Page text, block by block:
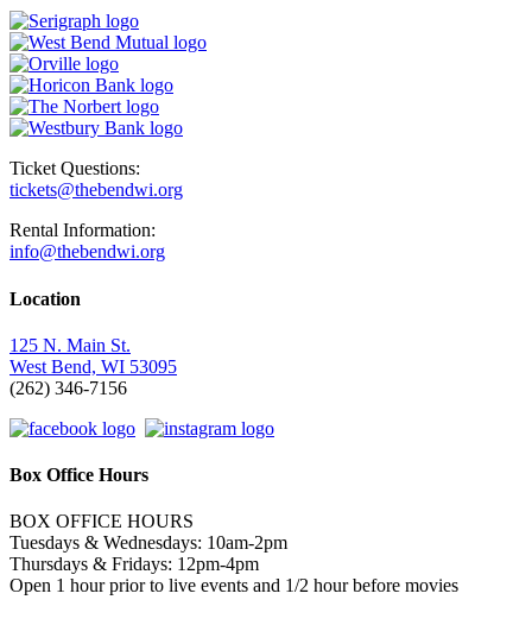
Ticket Questions:
tickets@thebendwi.org
Rental Information:
info@thebendwi.org
Location
125 N. Main St.
West Bend, WI 53095
(262) 346-7156
Box Office Hours
BOX OFFICE HOURS
Tuesdays & Wednesdays: 10am-2pm
Thursdays & Fridays: 12pm-4pm
Open 1 hour prior to live events and 1/2 hour before movies